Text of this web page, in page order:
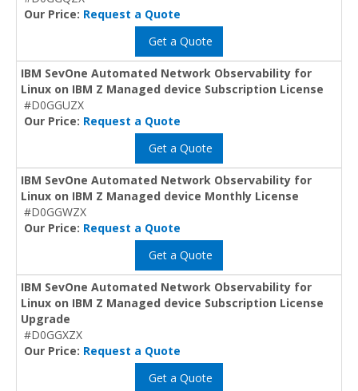
Our Price: Request a Quote
Get a Quote
IBM SevOne Automated Network Observability for
Linux on IBM Z Managed device Subscription License
#D0GGUZX
Our Price: Request a Quote
Get a Quote
IBM SevOne Automated Network Observability for
Linux on IBM Z Managed device Monthly License
#D0GGWZX
Our Price: Request a Quote
Get a Quote
IBM SevOne Automated Network Observability for
Linux on IBM Z Managed device Subscription License
Upgrade
#D0GGXZX
Our Price: Request a Quote
Get a Quote